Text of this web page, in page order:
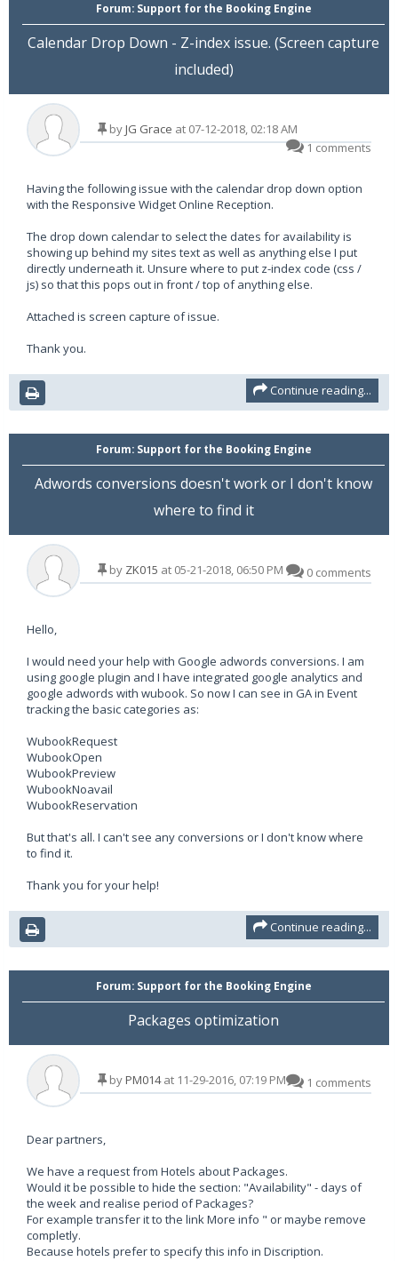
Forum: Support for the Booking Engine
Calendar Drop Down - Z-index issue. (Screen capture
included)
byJG Grace at 07-12-2018, 02:18 AM
1 comments
Having the following issue with the calendar drop down option
with the Responsive Widget Online Reception.
The drop down calendar to select the dates for availability is
showing up behind my sites text as well as anything else I put
directly underneath it. Unsure where to put z-index code (css /
js) so that this pops out in front / top of anything else.
Attached is screen capture of issue.
Thank you.
Continue reading...
Forum: Support for the Booking Engine
Adwords conversions doesn't work or I don't know
where to find it
by ZK015 at 05-21-2018, 06:50 PM 0 comments
Hello,
I would need your help with Google adwords conversions. I am
using google plugin and I have integrated google analytics and
google adwords with wubook. So now I can see in GA in Event
tracking the basic categories as:
WubookRequest
WubookOpen
WubookPreview
WubookNoavail
WubookReservation
But that's all. I can't see any conversions or I don't know where
to find it.
Thank you for your help!
Continue reading...
Forum: Support for the Booking Engine
Packages optimization
byPM014at 11-29-2016, 07:19 PM 1 comments
Dear partners,
We have a request from Hotels about Packages.
Would it be possible to hide the section: "Availability" - days of
the week and realise period of Packages?
For example transfer it to the link More info " or maybe remove
completly.
Because hotels prefer to specify this info in Discription.